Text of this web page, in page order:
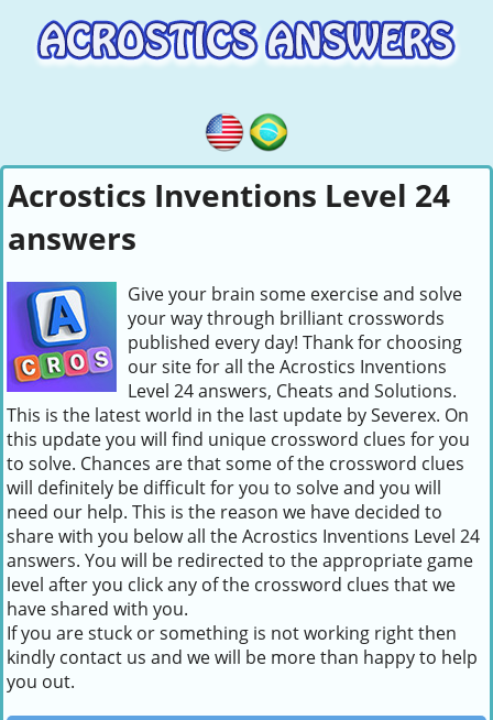
Acrostics Inventions Level 24
answers
Give your brain some exercise and solve
your way through brilliant crosswords
published every day! Thank for choosing
our site for all the Acrostics Inventions
Level 24 answers, Cheats and Solutions.
This is the latest world in the last update by Severex. On
this update you will find unique crossword clues for you
to solve. Chances are that some of the crossword clues
will definitely be difficult for you to solve and you will
need our help. This is the reason we have decided to
share with you below all the Acrostics Inventions Level 24
answers. You will be redirected to the appropriate game
level after you click any of the crossword clues that we
have shared with you.
If you are stuck or something is not working right then
kindly contact us and we will be more than happy to help
you out.